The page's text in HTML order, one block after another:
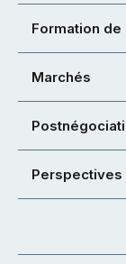
Formation de
Marchés
Perspectives